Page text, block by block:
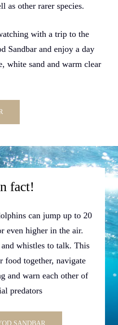
as other rarer species.
with a trip to the
Sandbarand enjoy a day
white sand and warm clear
fact!
can jump up to 20
even higher in the air.
whistles to talk. This
food together, navigate
and warn each other of
predators
SANDBAR